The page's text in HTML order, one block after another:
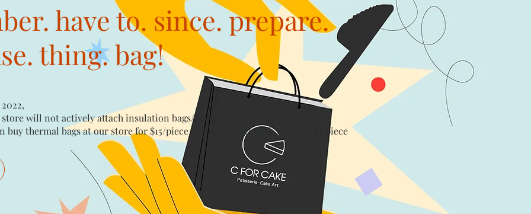
have to. since. prepare.
thing. bag!
will not actively attach insulation bags/plastic bags​
buy thermal bags at our store for $15/piece​ or plastic bags with a levy of $1/piece